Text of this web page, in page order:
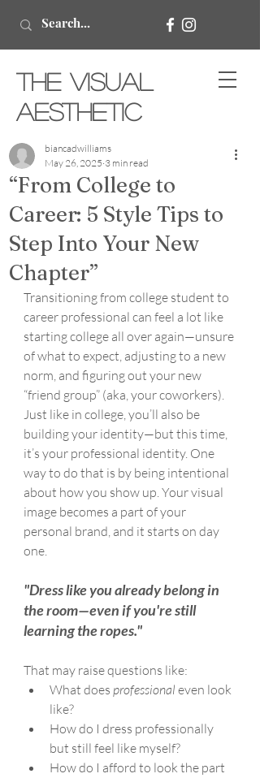
The Visual
Aesthetic
“From College to
Career: 5 Style Tips to
Step Into Your New
Chapter”
biancadwilliams
May 26, 2025 3 min read
Transitioning from college student to
career professional can feel a lot like
starting college all over again—unsure
of what to expect, adjusting to a new
norm, and figuring out your new
“friend group” (aka, your coworkers).
Just like in college, you’ll also be
building your identity—but this time,
it’s your professional identity. One
way to do that is by being intentional
about how you show up. Your visual
image becomes a part of your
personal brand, and it starts on day
one.
"Dress like you already belong in
the room—even if you're still
learning the ropes."
That may raise questions like:
What does professional even look
like?
How do I dress professionally
but still feel like myself?
How do I afford to look the part